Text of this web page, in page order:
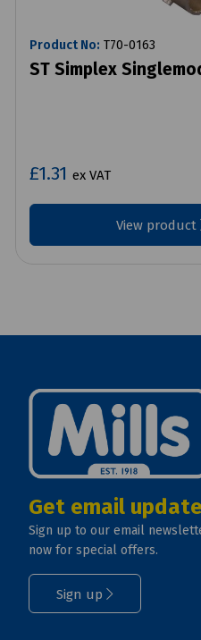
Product No: T70-0163
ST Simplex
£1.31 ex VAT
View product
Get email
Sign up to our email
now for special offers.
Sign up